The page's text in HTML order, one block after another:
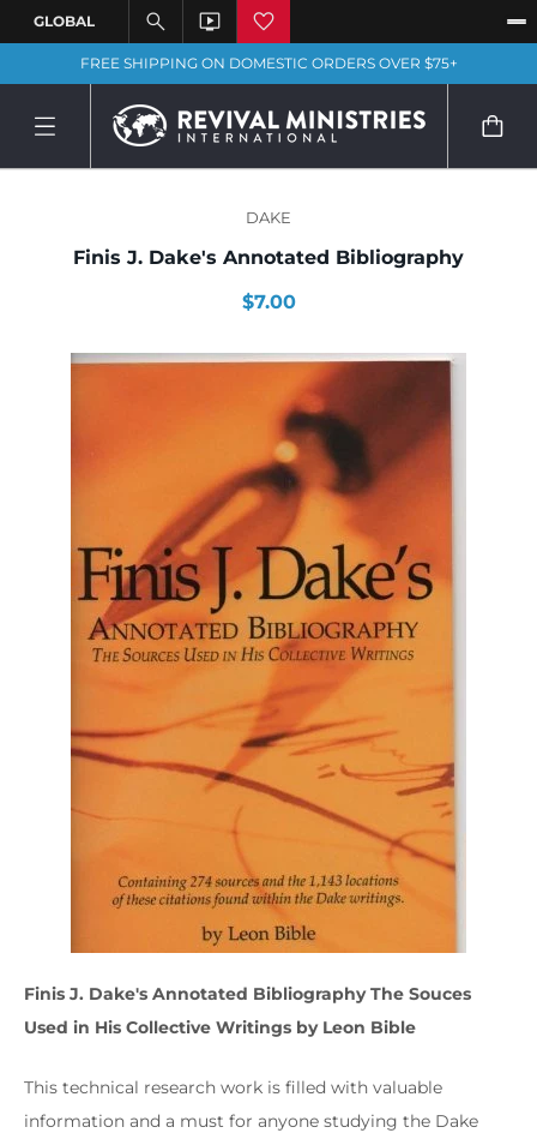
FREE SHIPPING ON DOMESTIC ORDERS OVER $75+
DAKE
Finis J. Dake's Annotated Bibliography
$7.00
Finis J. Dake's Annotated Bibliography The Souces
Used in His Collective Writings by Leon Bible
This technical research work is filled with valuable
information and a must for anyone studying the Dake